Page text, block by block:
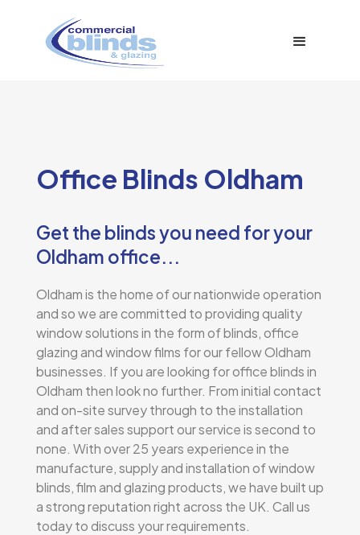
Office Blinds Oldham
Get the blinds you need for your
Oldham office...
Oldham is the home of our nationwide operation
and so we are committed to providing quality
window solutions in the form of blinds, office
glazing and window films for our fellow Oldham
businesses. If you are looking for office blinds in
Oldham then look no further. From initial contact
and on-site survey through to the installation
and after sales support our service is second to
none. With over 25 years experience in the
manufacture, supply and installation of window
blinds, film and glazing products, we have built up
a strong reputation right across the UK. Call us
today to discuss your requirements.